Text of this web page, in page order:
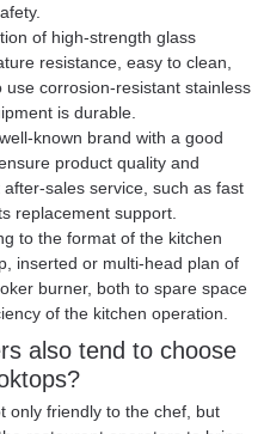
of high-strength glass
resistance, easy to clean,
corrosion-resistant stainless
is durable.
known brand with a good
product quality and
sales service, such as fast
replacement support.
to the format of the kitchen
inserted or multi-head plan of
burner, both to spare space
of the kitchen operation.
also tend to choose
only friendly to the chef, but